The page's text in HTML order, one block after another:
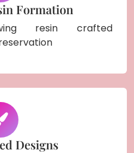
Formation
resin crafted
Designs